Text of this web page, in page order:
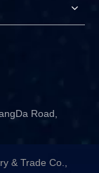
Road,
& Trade Co.,